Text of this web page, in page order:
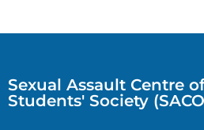
Sexual Assault Centre
Students' Society